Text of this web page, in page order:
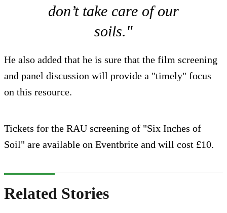
don’t take care of our
soils."
He also added that he is sure that the film screening
and panel discussion will provide a "timely" focus
on this resource.
Tickets for the RAU screening of "Six Inches of
Soil" are available on Eventbrite and will cost £10.
Related Stories